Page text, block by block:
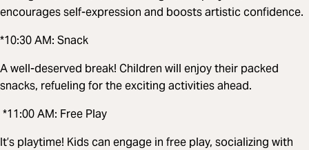
encourages self-expression and boosts artistic confidence.
*10:30 AM: Snack
A well-deserved break! Children will enjoy their packed
snacks, refueling for the exciting activities ahead.
*11:00 AM: Free Play
It’s playtime! Kids can engage in free play, socializing with